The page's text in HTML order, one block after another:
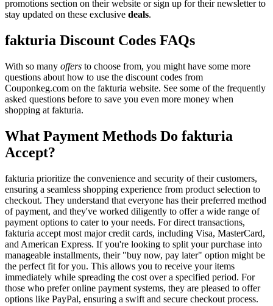
promotions section on their website or sign up for their newsletter to
stay updated on these exclusive deals.
fakturia Discount Codes FAQs
With so many offers to choose from, you might have some more
questions about how to use the discount codes from
Couponkeg.com on the fakturia website. See some of the frequently
asked questions before to save you even more money when
shopping at fakturia.
What Payment Methods Do fakturia
Accept?
fakturia prioritize the convenience and security of their customers,
ensuring a seamless shopping experience from product selection to
checkout. They understand that everyone has their preferred method
of payment, and they've worked diligently to offer a wide range of
payment options to cater to your needs. For direct transactions,
fakturia accept most major credit cards, including Visa, MasterCard,
and American Express. If you're looking to split your purchase into
manageable installments, their "buy now, pay later" option might be
the perfect fit for you. This allows you to receive your items
immediately while spreading the cost over a specified period. For
those who prefer online payment systems, they are pleased to offer
options like PayPal, ensuring a swift and secure checkout process.